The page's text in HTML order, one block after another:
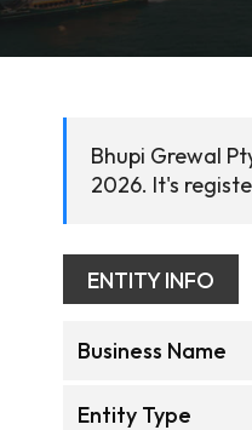
Bhupi Grewal
2026. It's
ENTITY INFO
Business Name
Entity Type